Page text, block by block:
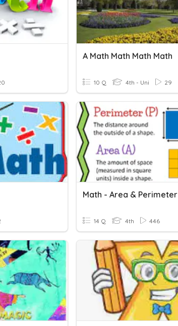
A Math Math Math Math
10 Q 4th - Uni 29
Math - Area & Perimeter
14 Q 4th 446